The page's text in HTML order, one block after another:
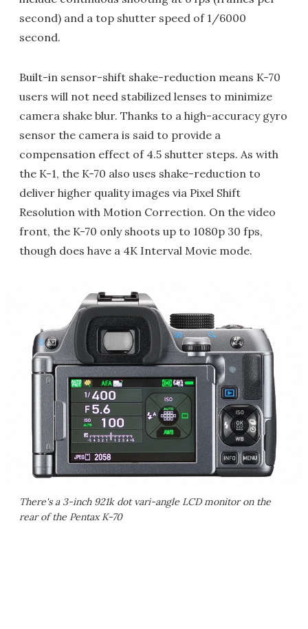
second) and a top shutter speed of 1/6000
second.
Built-in sensor-shift shake-reduction means K-70
users will not need stabilized lenses to minimize
camera shake blur. Thanks to a high-accuracy gyro
sensor the camera is said to provide a
compensation effect of 4.5 shutter steps. As with
the K-1, the K-70 also uses shake-reduction to
deliver higher quality images via Pixel Shift
Resolution with Motion Correction. On the video
front, the K-70 only shoots up to 1080p 30 fps,
though does have a 4K Interval Movie mode.
There's a 3-inch 921k dot vari-angle LCD monitor on the
rear of the Pentax K-70